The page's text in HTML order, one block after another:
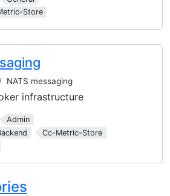
Store
NATS messaging
infrastructure
Admin
Cc-Metric-Store